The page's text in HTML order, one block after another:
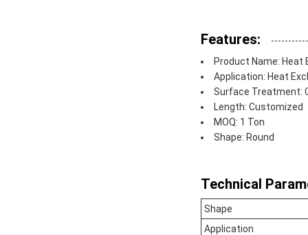
Features:
Product Name: Heat
Application: Heat
Surface Treatment:
Length: Customized
MOQ: 1 Ton
Shape: Round
Technical
Shape
Application